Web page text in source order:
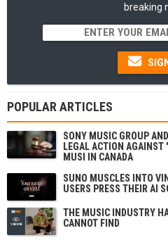
breaking
POPULAR ARTICLES
SONY MUSIC GROUP
LEGAL ACTION
MUSI IN CANADA
SUNO MUSCLES INTO
USERS PRESS THEIR AI
THE MUSIC INDUSTRY
CANNOT FIND